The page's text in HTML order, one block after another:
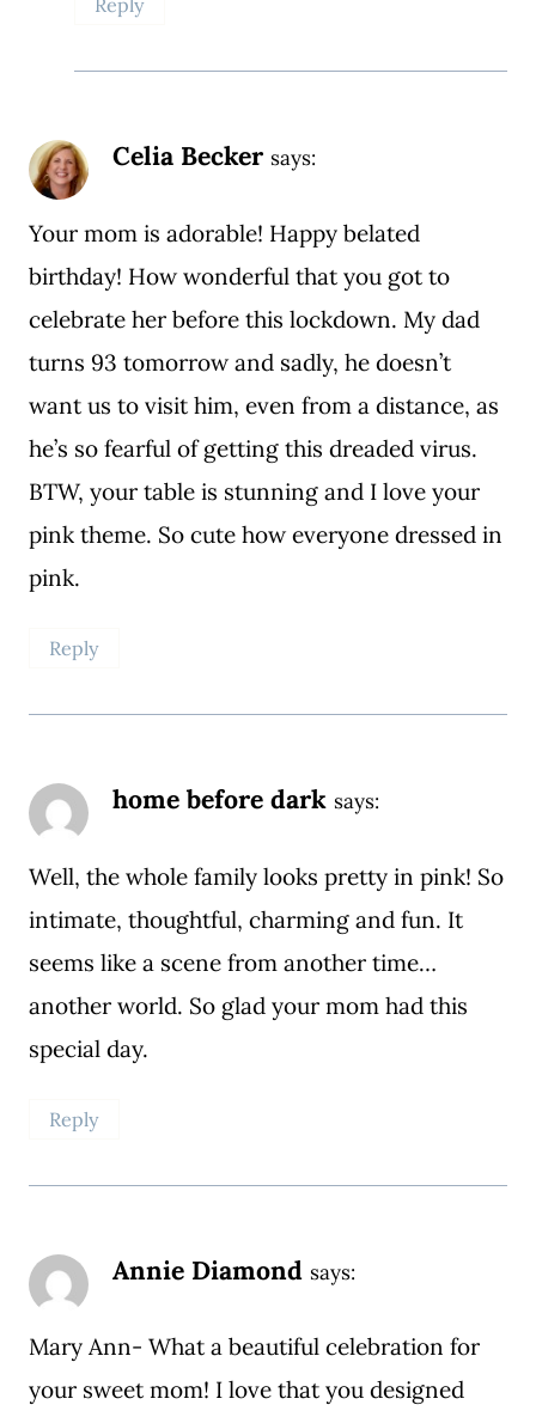
Reply
Celia Becker says:
Your mom is adorable! Happy belated
birthday! How wonderful that you got to
celebrate her before this lockdown. My dad
turns 93 tomorrow and sadly, he doesn’t
want us to visit him, even from a distance, as
he’s so fearful of getting this dreaded virus.
BTW, your table is stunning and I love your
pink theme. So cute how everyone dressed in
pink.
Reply
home before dark says:
Well, the whole family looks pretty in pink! So
intimate, thoughtful, charming and fun. It
seems like a scene from another time…
another world. So glad your mom had this
special day.
Reply
Annie Diamond says:
Mary Ann- What a beautiful celebration for
your sweet mom! I love that you designed